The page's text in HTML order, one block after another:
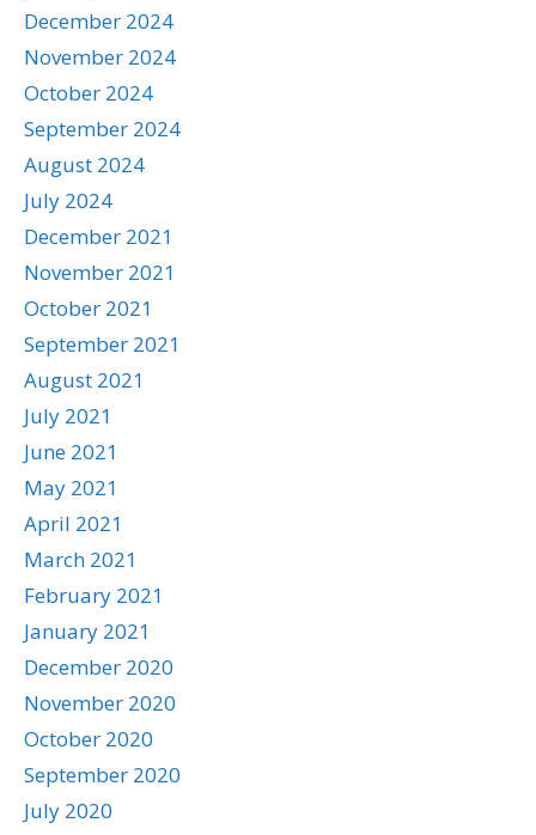
December 2024
November 2024
October 2024
September 2024
August 2024
July 2024
December 2021
November 2021
October 2021
September 2021
August 2021
July 2021
June 2021
May 2021
April 2021
March 2021
February 2021
January 2021
December 2020
November 2020
October 2020
September 2020
July 2020